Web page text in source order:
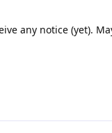
any notice (yet).